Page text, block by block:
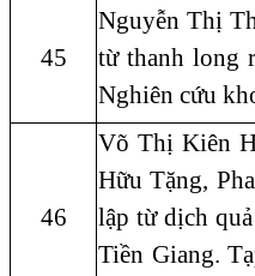
45
Nguyễn Thị
từ thanh long
Nghiên cứu
46
Võ Thị Kiên
Hữu Tặng,
lập từ dịch
Tiền Giang.